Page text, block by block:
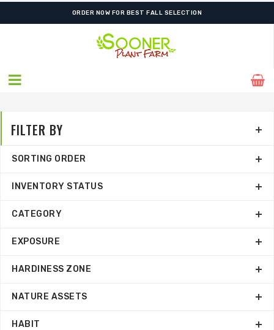
FREE SHIPPING ON SHIPMENTS $175.00 & ABOVE
FILTER BY
SORTING ORDER
INVENTORY STATUS
CATEGORY
EXPOSURE
HARDINESS ZONE
NATURE ASSETS
HABIT